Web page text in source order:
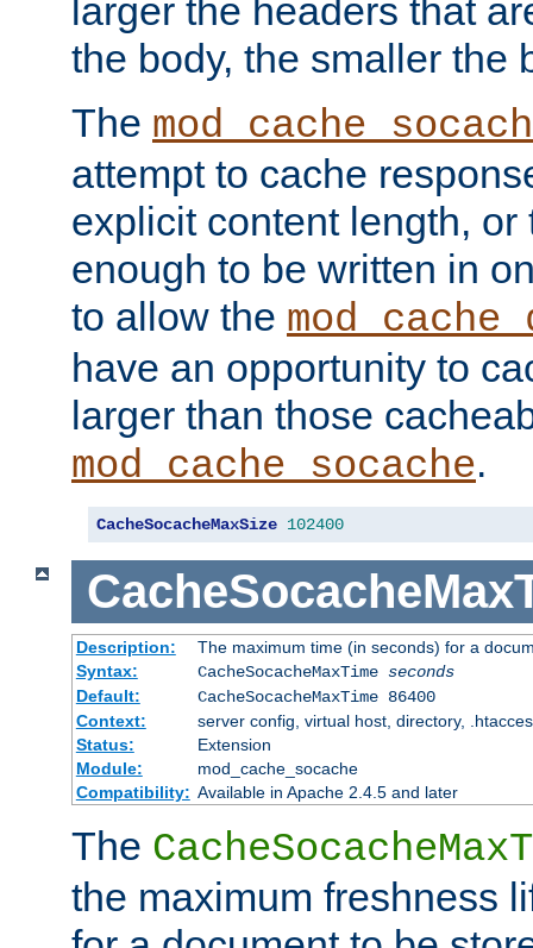
larger the headers that
the body, the smaller the
The
attempt to cache
explicit content length, or
enough to be written in
to allow the
have an opportunity to
larger than those
mod_cache_socache.
CacheSocacheMaxSize 102400
Description:
The maximum time (in seconds) for a
Syntax:
CacheSocacheMaxTime seconds
Default:
CacheSocacheMaxTime 86400
Context:
server config, virtual host, directory,
Status:
Extension
Module:
mod_cache_socache
Compatibility: Available in Apache 2.4.5 and later
The
the maximum freshness